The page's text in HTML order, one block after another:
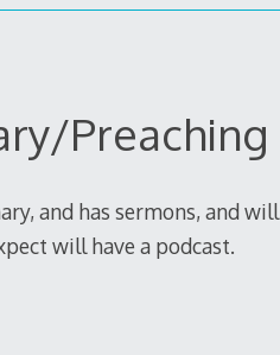
Preaching
and has sermons, and will
will have a podcast.